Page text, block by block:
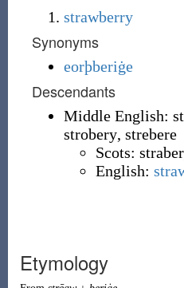
strawberry
Synonyms
eorþberiġe
Descendants
Middle English:
strobery, strebere
Scots:
English:
Etymology